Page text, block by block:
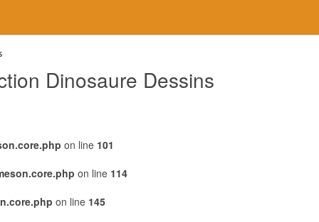
Dinosaure Dessins
on line 101
on line 114
on line 145